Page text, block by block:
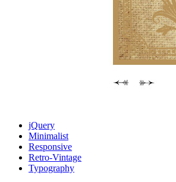
jQuery
Minimalist
Responsive
Retro-Vintage
Typography